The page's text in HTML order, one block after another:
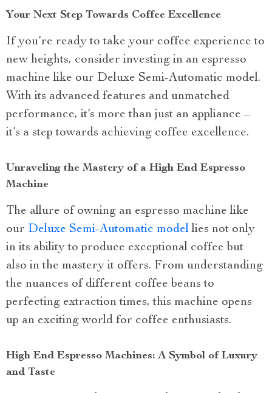
Your Next Step Towards Coffee Excellence
If you’re ready to take your coffee experience to
new heights, consider investing in an espresso
machine like our Deluxe Semi-Automatic model.
With its advanced features and unmatched
performance, it’s more than just an appliance –
it’s a step towards achieving coffee excellence.
Unraveling the Mastery of a High End Espresso
Machine
The allure of owning an espresso machine like
our Deluxe Semi-Automatic modellies not only
in its ability to produce exceptional coffee but
also in the mastery it offers. From understanding
the nuances of different coffee beans to
perfecting extraction times, this machine opens
up an exciting world for coffee enthusiasts.
High End Espresso Machines: A Symbol of Luxury
and Taste